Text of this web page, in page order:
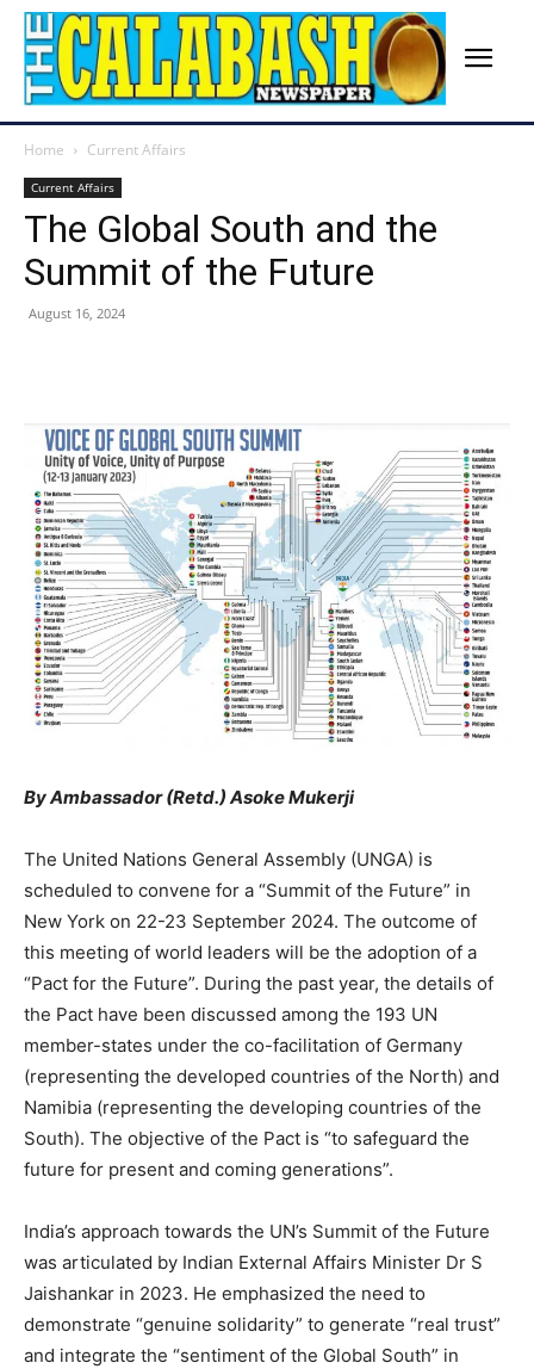
Home Current Affairs
Current Affairs
The Global South and the
Summit of the Future
August 16, 2024
By Ambassador (Retd.) Asoke Mukerji
The United Nations General Assembly (UNGA) is
scheduled to convene for a “Summit of the Future” in
New York on 22-23 September 2024. The outcome of
this meeting of world leaders will be the adoption of a
“Pact for the Future”. During the past year, the details of
the Pact have been discussed among the 193 UN
member-states under the co-facilitation of Germany
(representing the developed countries of the North) and
Namibia (representing the developing countries of the
South). The objective of the Pact is “to safeguard the
future for present and coming generations”.
India’s approach towards the UN’s Summit of the Future
was articulated by Indian External Affairs Minister Dr S
Jaishankar in 2023. He emphasized the need to
demonstrate “genuine solidarity” to generate “real trust”
and integrate the “sentiment of the Global South” in